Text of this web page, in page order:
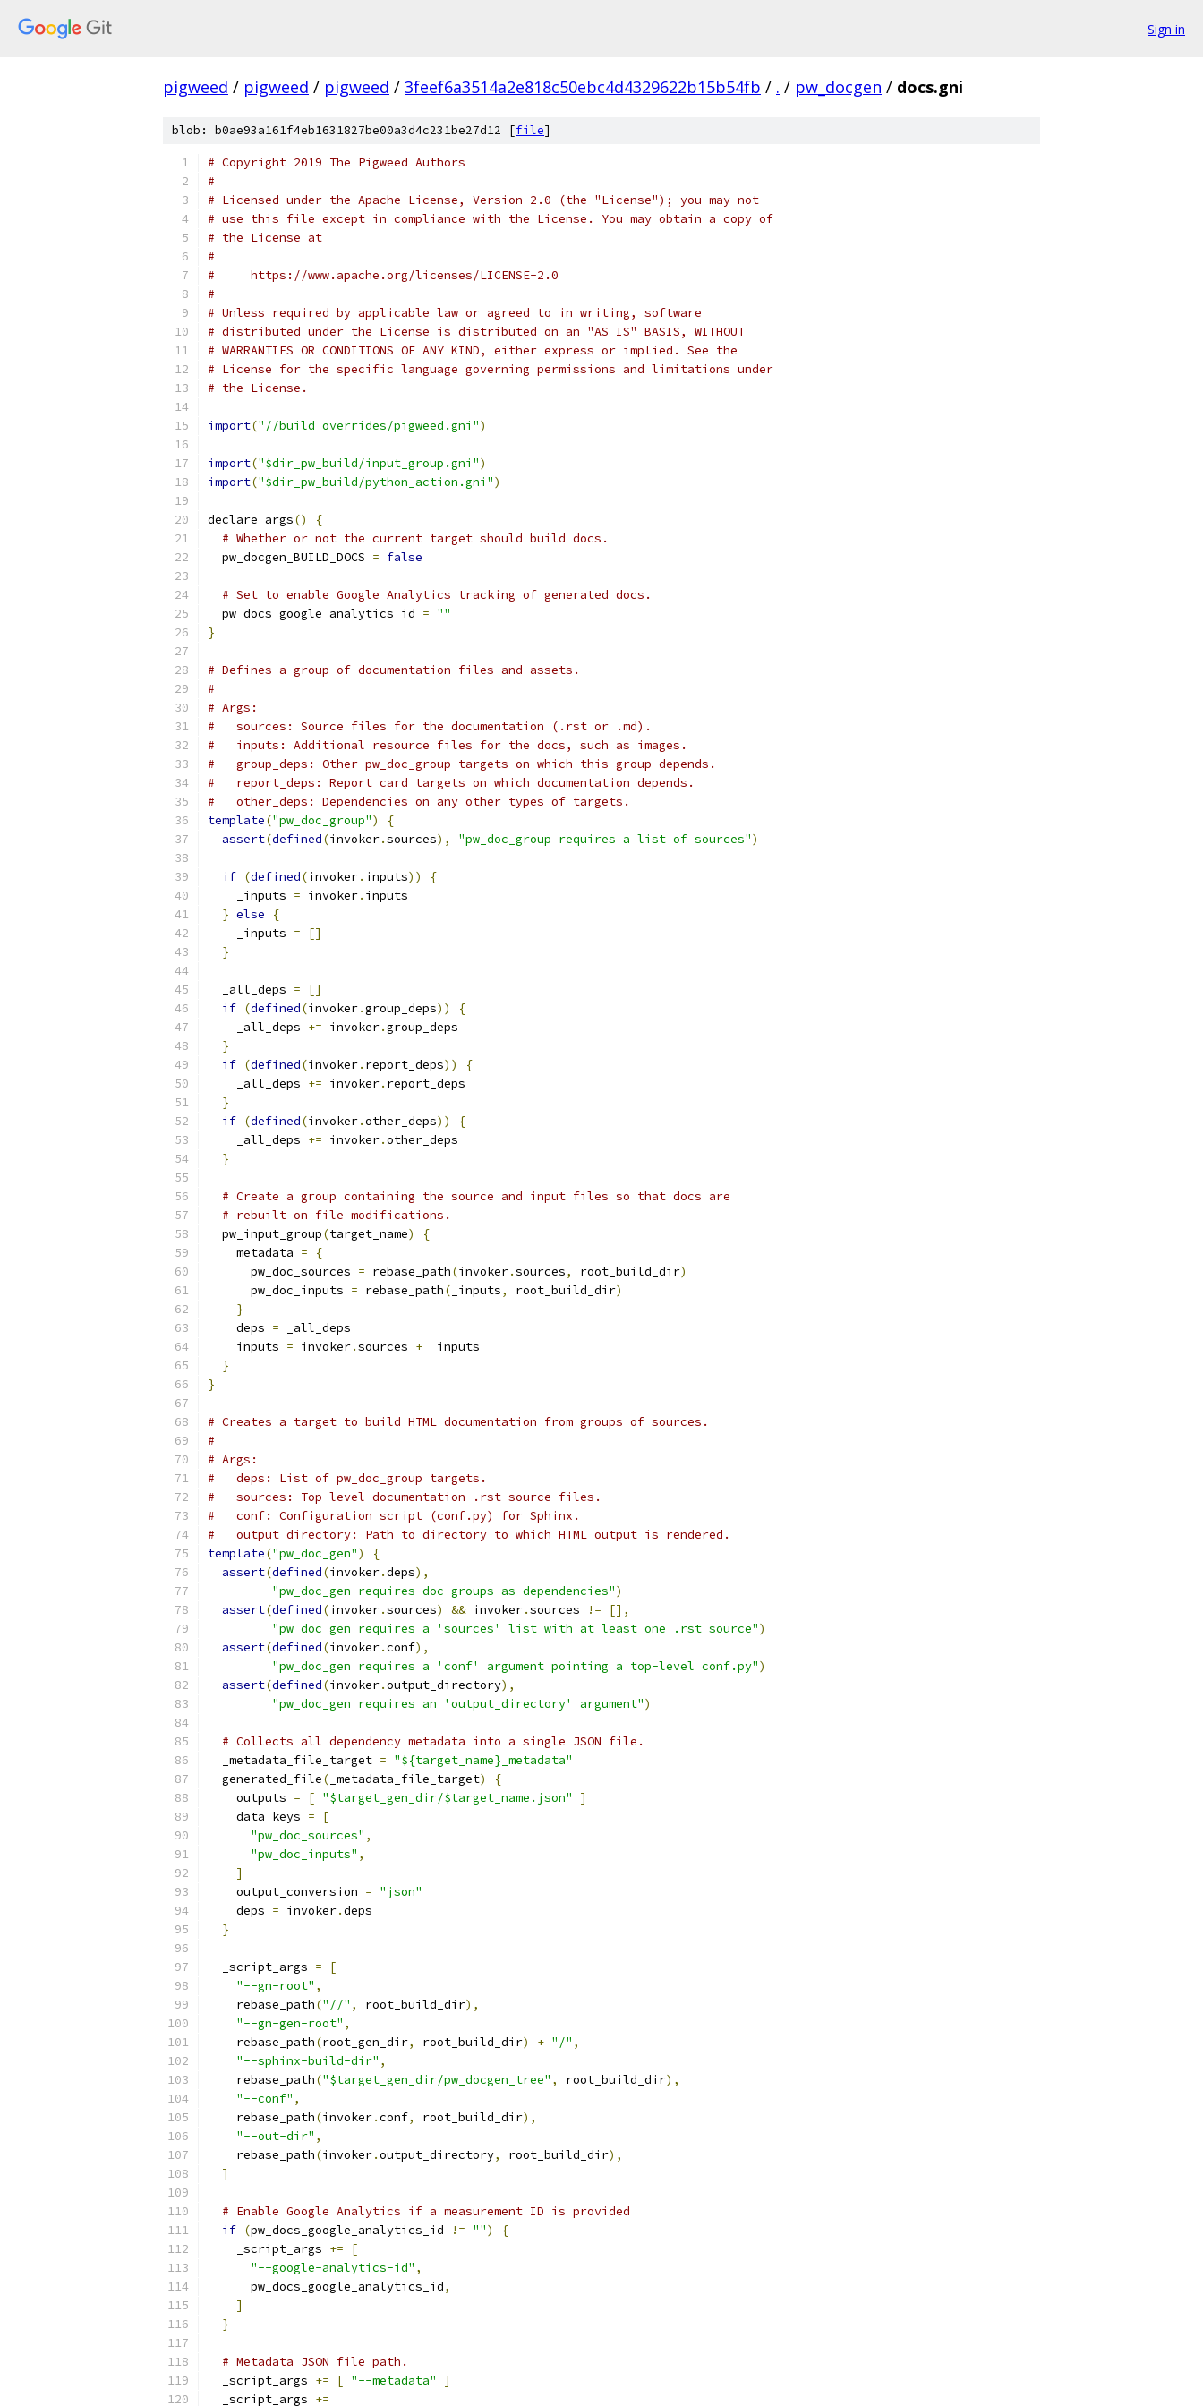
Sign in
pigweed / pigweed / pigweed / 3feef6a3514a2e818c50ebc4d4329622b15b54fb / . / pw_docgen / docs.gni
blob: b0ae93a161f4eb1631827be00a3d4c231be27d12 [file]
# Copyright 2019 The Pigweed Authors
#
# Licensed under the Apache License, Version 2.0 (the "License"); you may not
# use this file except in compliance with the License. You may obtain a copy of
# the License at
#
#     https://www.apache.org/licenses/LICENSE-2.0
#
# Unless required by applicable law or agreed to in writing, software
# distributed under the License is distributed on an "AS IS" BASIS, WITHOUT
# WARRANTIES OR CONDITIONS OF ANY KIND, either express or implied. See the
# License for the specific language governing permissions and limitations under
# the License.
import("//build_overrides/pigweed.gni")
import("$dir_pw_build/input_group.gni")
import("$dir_pw_build/python_action.gni")
declare_args()
{
# Whether or not the current target should build docs.
  pw_docgen_BUILD_DOCS
= false
# Set to enable Google Analytics tracking of generated docs.
  pw_docs_google_analytics_id
= ""
}
# Defines a group of documentation files and assets.
#
# Args:
#   sources: Source files for the documentation (.rst or .md).
#   inputs: Additional resource files for the docs, such as images.
#   group_deps: Other pw_doc_group targets on which this group depends.
#   report_deps: Report card targets on which documentation depends.
#   other_deps: Dependencies on any other types of targets.
template("pw_doc_group")
{
assert(defined(invoker.sources), "pw_doc_group requires a list of sources")
if (defined(invoker. inputs))
{
    _inputs
= invoker. inputs
} else
{
    _inputs
=
[]
}
  _all_deps
=
[]
if (defined(invoker.group_deps))
{
    _all_deps
+= invoker.group_deps
}
if (defined(invoker. report_deps))
{
    _all_deps
+= invoker. report_deps
}
if (defined(invoker.other_deps))
{
    _all_deps
+= invoker.other_deps
}
# Create a group containing the source and input files so that docs are
# rebuilt on file modifications.
  pw_input_group
(target_name)
{
    metadata
=
{
      pw_doc_sources
= rebase_path(invoker.sources, root_build_dir)
      pw_doc_inputs
= rebase_path( _inputs, root_build_dir)
}
    deps
= _all_deps
    inputs
= invoker.sources + _inputs
}
}
# Creates a target to build HTML documentation from groups of sources.
#
# Args:
#   deps: List of pw_doc_group targets.
#   sources: Top-level documentation .rst source files.
#   conf: Configuration script (conf.py) for Sphinx.
#   output_directory: Path to directory to which HTML output is rendered.
template("pw_doc_gen")
{
assert(defined(invoker.deps),
"pw_doc_gen requires doc groups as dependencies")
assert(defined(invoker.sources) && invoker.sources !=
[],
"pw_doc_gen requires a 'sources' list with at least one .rst source")
assert(defined(invoker.conf),
"pw_doc_gen requires a 'conf' argument pointing a top-level conf.py")
assert(defined(invoker.output_directory),
"pw_doc_gen requires an 'output_directory' argument")
# Collects all dependency metadata into a single JSON file.
  _metadata_file_target
= "${target_name}_metadata"
  generated_file
( _metadata_file_target)
{
    outputs
= [ "$target_gen_dir/$target_name.json"
]
    data_keys
=
[
"pw_doc_sources" ,
"pw_doc_inputs" ,
]
    output_conversion
= "json"
    deps
= invoker.deps
}
  _script_args
=
[
"--gn-root" ,
    rebase_path
("//" , root_build_dir),
"--gn-gen-root" ,
    rebase_path
(root_gen_dir, root_build_dir) + "/" ,
"--sphinx-build-dir" ,
    rebase_path
("$target_gen_dir/pw_docgen_tree" , root_build_dir),
"--conf" ,
    rebase_path
(invoker.conf, root_build_dir),
"--out-dir" ,
    rebase_path
(invoker.output_directory, root_build_dir),
]
# Enable Google Analytics if a measurement ID is provided
if (pw_docs_google_analytics_id != "")
{
    _script_args
+=
[
"--google-analytics-id" ,
      pw_docs_google_analytics_id
,
]
}
# Metadata JSON file path.
  _script_args
+= [ "--metadata"
]
  _script_args
+=